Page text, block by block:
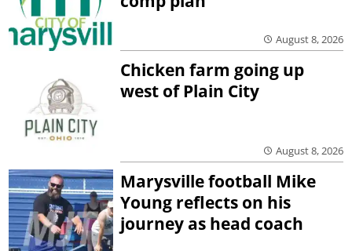
August 8, 2026
Chicken farm going up
west of Plain City
August 8, 2026
Marysville football Mike
Young reflects on his
journey as head coach